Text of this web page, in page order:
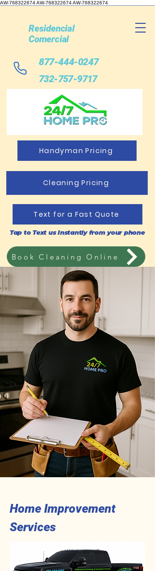
AW-768322674 AW-768322674AW-768322674
Residencial
Comercial
877-444-0247
732-757-9717
Handyman Pricing
Cleaning Pricing
Text for a Fast Quote
Tap to Text us Instantly from your phone
Book Cleaning Online
Home Improvement
Services